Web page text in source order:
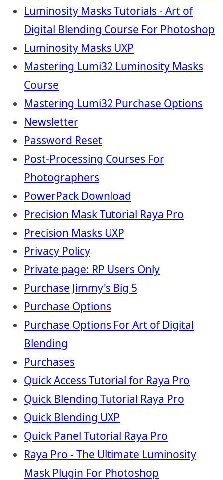
Luminosity Masks Tutorials - Art of
Digital Blending Course For Photoshop
Luminosity Masks UXP
Mastering Lumi32 Luminosity Masks
Course
Mastering Lumi32 Purchase Options
Newsletter
Password Reset
Post-Processing Courses For
Photographers
PowerPack Download
Precision Mask Tutorial Raya Pro
Precision Masks UXP
Privacy Policy
Private page: RP Users Only
Purchase Jimmy's Big 5
Purchase Options
Purchase Options For Art of Digital
Blending
Purchases
Quick Access Tutorial for Raya Pro
Quick Blending Tutorial Raya Pro
Quick Blending UXP
Quick Panel Tutorial Raya Pro
Raya Pro - The Ultimate Luminosity
Mask Plugin For Photoshop